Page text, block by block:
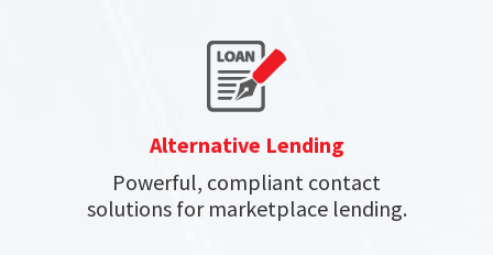
Alternative Lending
Powerful, compliant contact
solutions for marketplace lending.